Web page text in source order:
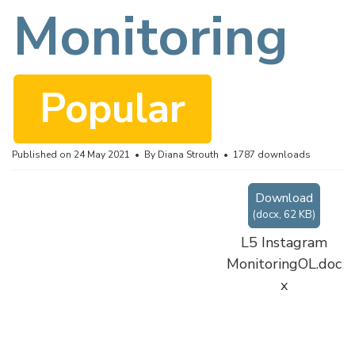
c
u
m
Monitoring
Popular
Published on 24 May 2021 By Diana Strouth 1787 downloads
Download
(docx, 62 KB)
L5 Instagram
MonitoringOL.doc
x